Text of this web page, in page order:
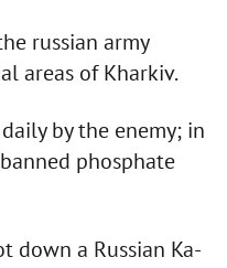
russian army
areas of Kharkiv.
by the enemy; in
phosphate
down a Russian Ka-